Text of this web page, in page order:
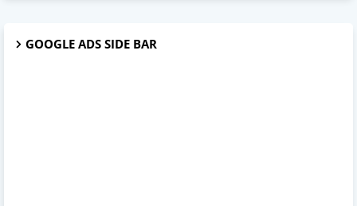
GOOGLE ADS SIDE BAR